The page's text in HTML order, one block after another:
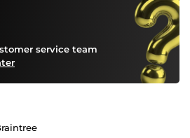
service team